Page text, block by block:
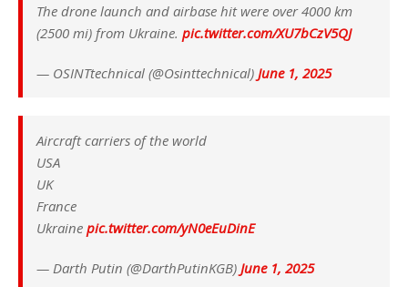
The drone launch and airbase hit were over 4000 km
(2500 mi) from Ukraine. pic.twitter.com/XU7bCzV5QJ
— OSINTtechnical (@Osinttechnical) June 1, 2025
Aircraft carriers of the world
USA
UK
France
Ukraine pic.twitter.com/yN0eEuDinE
— Darth Putin (@DarthPutinKGB) June 1, 2025